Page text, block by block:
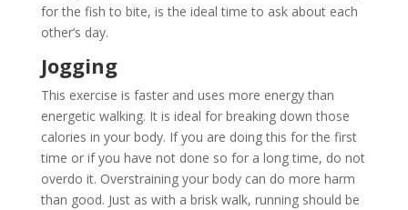
for the fish to bite, is the ideal time to ask about each
other’s day.
Jogging
This exercise is faster and uses more energy than
energetic walking. It is ideal for breaking down those
calories in your body. If you are doing this for the first
time or if you have not done so for a long time, do not
overdo it. Overstraining your body can do more harm
than good. Just as with a brisk walk, running should be